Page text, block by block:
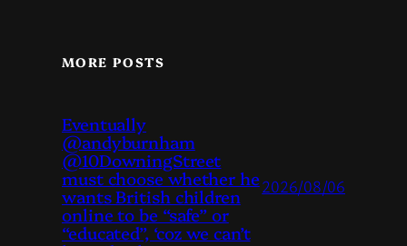
MORE POSTS
Eventually
@andyburnham
@10DowningStreet
must choose whether he
wants British children
online to be “safe” or
“educated”, ‘coz we can’t
2026/08/06